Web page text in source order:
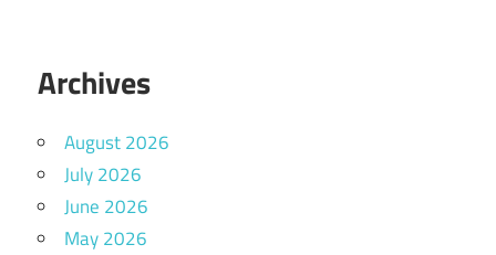
Archives
August 2026
July 2026
June 2026
May 2026